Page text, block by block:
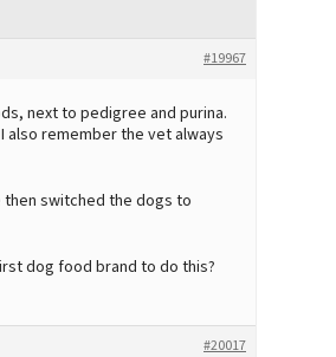
#19967
next to pedigree and purina.
remember the vet always
then switched the dogs to
dog food brand to do this?
#20017